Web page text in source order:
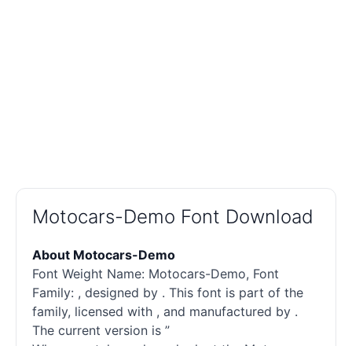
Motocars-Demo Font Download
About Motocars-Demo
Font Weight Name: Motocars-Demo, Font
Family: , designed by . This font is part of the
family, licensed with , and manufactured by .
The current version is ”